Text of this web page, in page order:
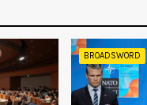
BROADSWORD